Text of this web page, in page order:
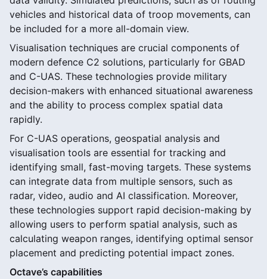
vehicles and historical data of troop movements, can
be included for a more all-domain view.
Visualisation techniques are crucial components of
modern defence C2 solutions, particularly for GBAD
and C-UAS. These technologies provide military
decision-makers with enhanced situational awareness
and the ability to process complex spatial data
rapidly.
For C-UAS operations, geospatial analysis and
visualisation tools are essential for tracking and
identifying small, fast-moving targets. These systems
can integrate data from multiple sensors, such as
radar, video, audio and AI classification. Moreover,
these technologies support rapid decision-making by
allowing users to perform spatial analysis, such as
calculating weapon ranges, identifying optimal sensor
placement and predicting potential impact zones.
Octave’s capabilities